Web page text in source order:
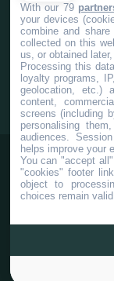
With our 79
your devices
combine and
collected on this
us, or obtained
Processing this
loyalty programs,
geolocation, etc.)
content,
screens (including
personalising
audiences.
helps improve your
You can "accept
"cookies" footer link
object to
choices remain